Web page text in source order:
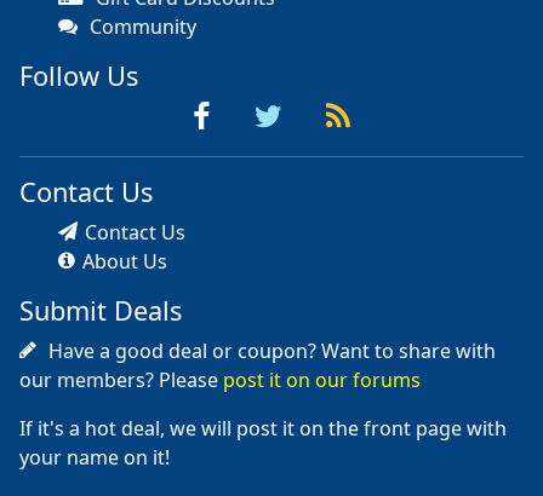
Community
Follow Us
Contact Us
Contact Us
About Us
Submit Deals
Have a good deal or coupon? Want to share with
our members? Please post it on our forums
If it's a hot deal, we will post it on the front page with
your name on it!